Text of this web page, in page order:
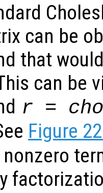
can be
that
can be
r =
Figure
nonzero